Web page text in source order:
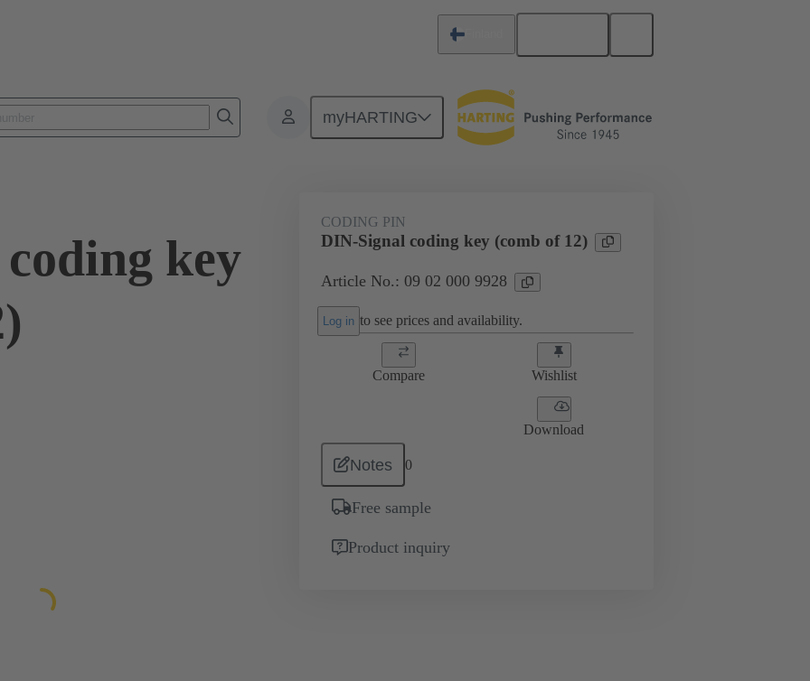
myHARTING
Products Motherboard to daughtercard connection 09 02 000 9928
key
CODING PIN
DIN-Signal coding key (comb of 12)
Article No.: 09 02 000 9928
Log in to see prices and availability.
Compare Wishlist
Download
Notes 0
Free sample
Product inquiry